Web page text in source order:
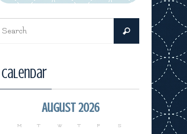
Search
for:
Search
Calendar
August 2026
M T W T F S